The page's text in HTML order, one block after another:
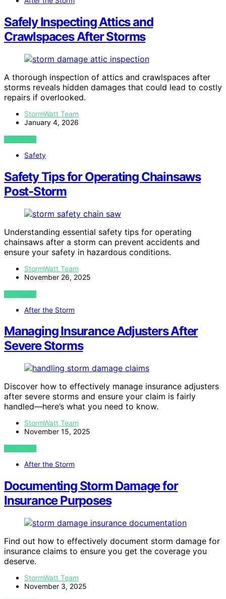
Safely Inspecting Attics and
Crawlspaces After Storms
A thorough inspection of attics and crawlspaces after
storms reveals hidden damages that could lead to costly
repairs if overlooked.
StormWatt Team
January 4, 2026
VIEW POST
Safety
Safety Tips for Operating Chainsaws
Post-Storm
Understanding essential safety tips for operating
chainsaws after a storm can prevent accidents and
ensure your safety in hazardous conditions.
StormWatt Team
November 26, 2025
VIEW POST
After the Storm
Managing Insurance Adjusters After
Severe Storms
Discover how to effectively manage insurance adjusters
after severe storms and ensure your claim is fairly
handled—here’s what you need to know.
StormWatt Team
November 15, 2025
VIEW POST
After the Storm
Documenting Storm Damage for
Insurance Purposes
Find out how to effectively document storm damage for
insurance claims to ensure you get the coverage you
deserve.
StormWatt Team
November 3, 2025